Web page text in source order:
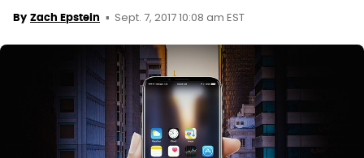
By Zach Epstein Sept. 7, 2017 10:08 am EST